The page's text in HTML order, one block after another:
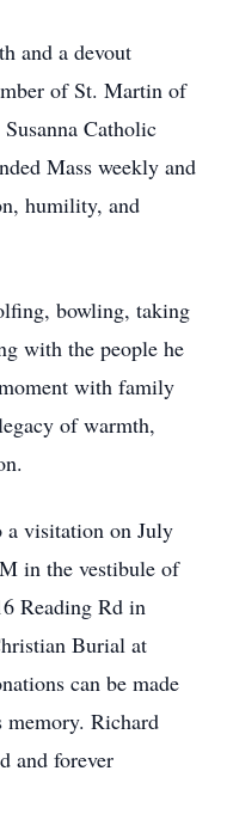
and a devout
of St. Martin of
Catholic
Mass weekly and
humility, and
bowling, taking
with the people he
with family
of warmth,
a visitation on July
in the vestibule of
Reading Rd in
Burial at
can be made
Richard
and forever